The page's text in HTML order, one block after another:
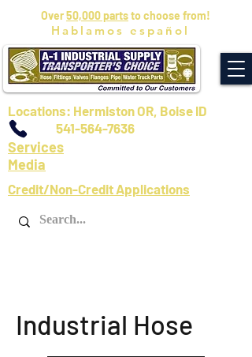
Over50,000 partsto choose from!
Hablamos español
Locations: Hermiston OR, Boise ID
541-564-7636
Services
Media
Credit/Non-Credit Applications
Industrial Hose